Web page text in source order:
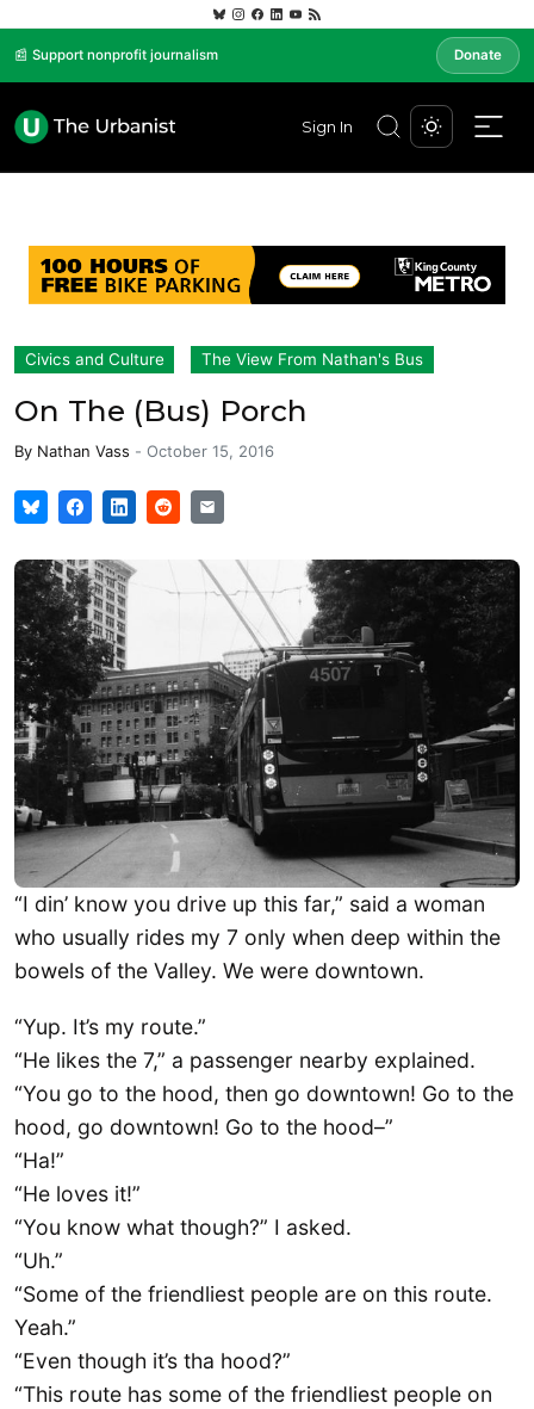
📰 Support nonprofit journalism Donate
Sign In
Civics and Culture The View From Nathan's Bus
On The (Bus) Porch
By Nathan Vass - October 15, 2016
“I din’ know you drive up this far,” said a woman
who usually rides my 7 only when deep within the
bowels of the Valley. We were downtown.
“Yup. It’s my route.”
“He likes the 7,” a passenger nearby explained.
“You go to the hood, then go downtown! Go to the
hood, go downtown! Go to the hood–”
“Ha!”
“He loves it!”
“You know what though?” I asked.
“Uh.”
“Some of the friendliest people are on this route.
Yeah.”
“Even though it’s tha hood?”
“This route has some of the friendliest people on